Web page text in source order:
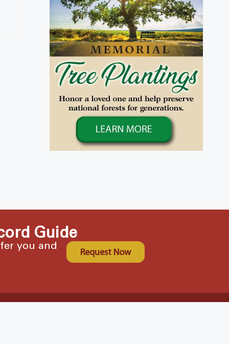
Guide
you and
Request Now